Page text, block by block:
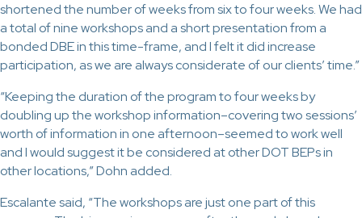
shortened the number of weeks from six to four weeks. We had
a total of nine workshops and a short presentation from a
bonded DBE in this time-frame, and I felt it did increase
participation, as we are always considerate of our clients’ time.”
“Keeping the duration of the program to four weeks by
doubling up the workshop information–covering two sessions’
worth of information in one afternoon–seemed to work well
and I would suggest it be considered at other DOT BEPs in
other locations,” Dohn added.
Escalante said, “The workshops are just one part of this